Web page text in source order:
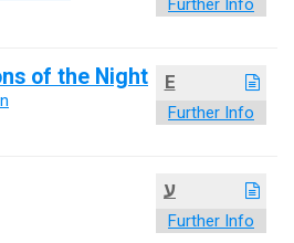
Further Info
E
Further Info
of the Night
ע
Further Info